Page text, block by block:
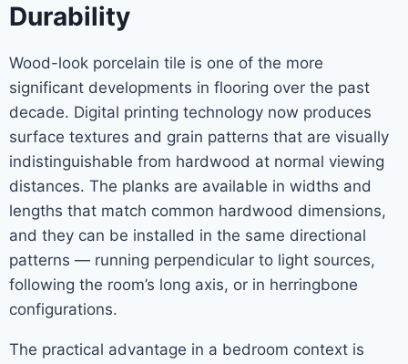
Durability
Wood-look porcelain tile is one of the more
significant developments in flooring over the past
decade. Digital printing technology now produces
surface textures and grain patterns that are visually
indistinguishable from hardwood at normal viewing
distances. The planks are available in widths and
lengths that match common hardwood dimensions,
and they can be installed in the same directional
patterns — running perpendicular to light sources,
following the room’s long axis, or in herringbone
configurations.
The practical advantage in a bedroom context is